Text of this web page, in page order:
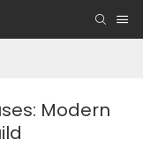
Modern